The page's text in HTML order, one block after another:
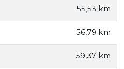
55,53 km
56,79 km
59,37 km